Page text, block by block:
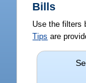
Bills
Use the filters
Tips are